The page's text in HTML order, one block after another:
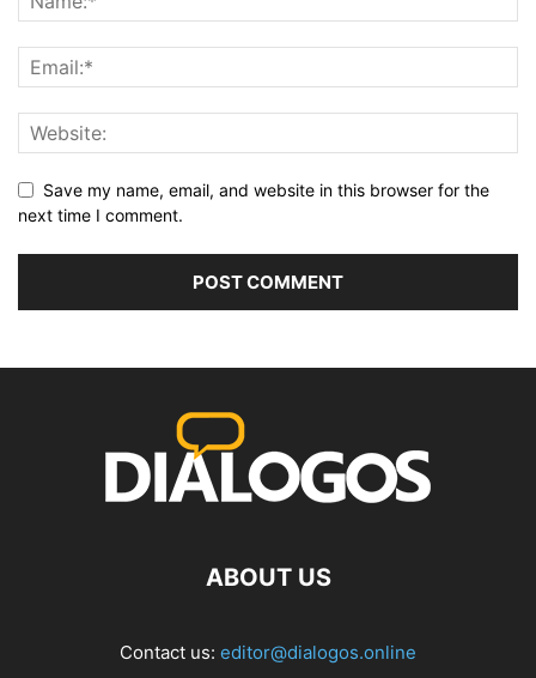
Save my name, email, and website in this browser for the
next time I comment.
ABOUT US
Contact us: editor@dialogos.online